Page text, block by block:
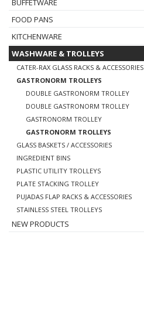
BUFFETWARE
FOOD PANS
KITCHENWARE
WASHWARE & TROLLEYS
CATER-RAX GLASS RACKS & ACCESSORIES
GASTRONORM TROLLEYS
DOUBLE GASTRONORM TROLLEY
DOUBLE GASTRONORM TROLLEY
GASTRONORM TROLLEY
GASTRONORM TROLLEYS
GLASS BASKETS / ACCESSORIES
INGREDIENT BINS
PLASTIC UTILITY TROLLEYS
PLATE STACKING TROLLEY
PUJADAS FLAP RACKS & ACCESSORIES
STAINLESS STEEL TROLLEYS
NEW PRODUCTS